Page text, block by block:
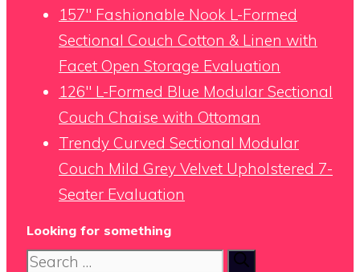
157″ Fashionable Nook L-Formed
Sectional Couch Cotton & Linen with
Facet Open Storage Evaluation
126″ L-Formed Blue Modular Sectional
Couch Chaise with Ottoman
Trendy Curved Sectional Modular
Couch Mild Grey Velvet Upholstered 7-
Seater Evaluation
Looking for something
Search